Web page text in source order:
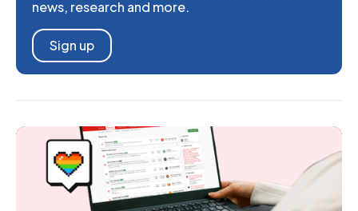
news, research and more.
Sign up